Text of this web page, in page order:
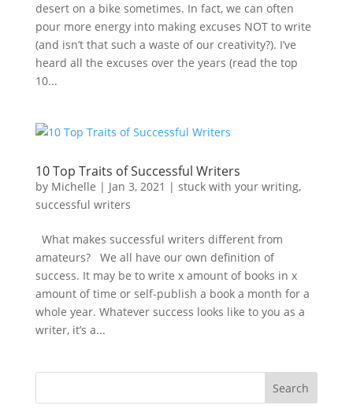
desert on a bike sometimes. In fact, we can often
pour more energy into making excuses NOT to write
(and isn’t that such a waste of our creativity?). I’ve
heard all the excuses over the years (read the top
10...
10 Top Traits of Successful Writers
by Michelle | Jan 3, 2021 | stuck with your writing,
successful writers
What makes successful writers different from
amateurs? We all have our own definition of
success. It may be to write x amount of books in x
amount of time or self-publish a book a month for a
whole year. Whatever success looks like to you as a
writer, it’s a...